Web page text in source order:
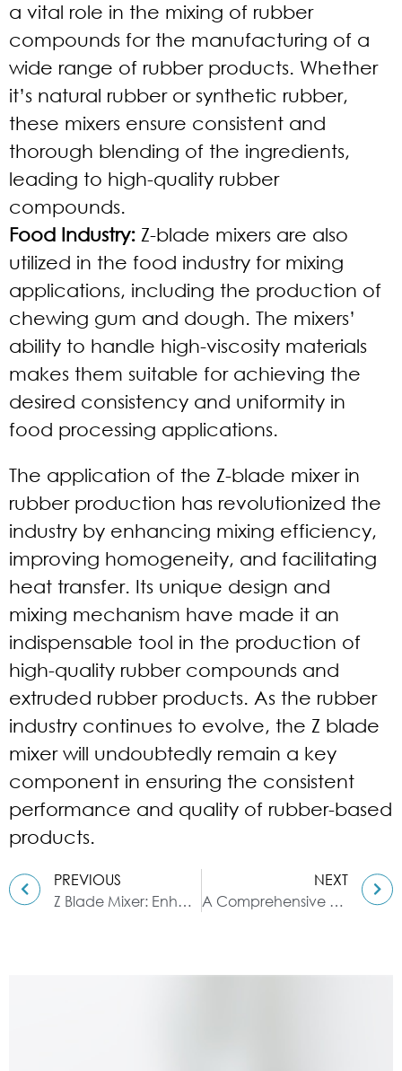
a vital role in the mixing of rubber
compounds for the manufacturing of a
wide range of rubber products. Whether
it’s natural rubber or synthetic rubber,
these mixers ensure consistent and
thorough blending of the ingredients,
leading to high-quality rubber
compounds.
Food Industry: Z-blade mixers are also
utilized in the food industry for mixing
applications, including the production of
chewing gum and dough. The mixers’
ability to handle high-viscosity materials
makes them suitable for achieving the
desired consistency and uniformity in
food processing applications.
The application of the Z-blade mixer in
rubber production has revolutionized the
industry by enhancing mixing efficiency,
improving homogeneity, and facilitating
heat transfer. Its unique design and
mixing mechanism have made it an
indispensable tool in the production of
high-quality rubber compounds and
extruded rubber products. As the rubber
industry continues to evolve, the Z blade
mixer will undoubtedly remain a key
component in ensuring the consistent
performance and quality of rubber-based
products.
PREVIOUS
Z Blade Mixer: Enhancing Synthetic Resin Production
NEXT
A Comprehensive Guide to Different Types of Glass Reactors